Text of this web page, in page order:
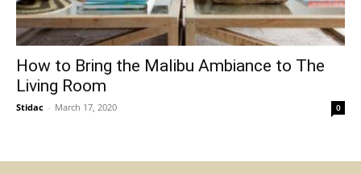
How to Bring the Malibu Ambiance to The
Living Room
Stidac - March 17, 2020 0